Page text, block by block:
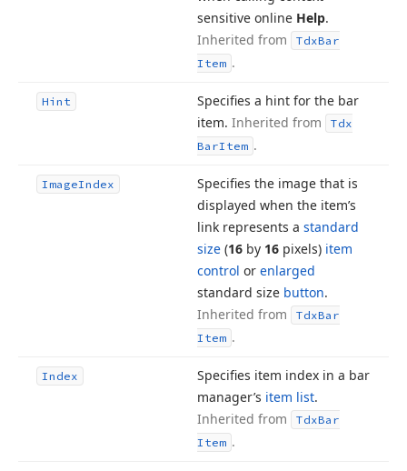
sensitive online Help.
Inherited from
TdxBar
Item .
Hint
Specifies a hint for the bar
item. Inherited from
Tdx
BarItem .
ImageIndex
Specifies the image that is
displayed when the item’s
link represents a standard
size (16 by 16 pixels) item
control or enlarged
standard size button.
Inherited from
TdxBar
Item .
Index
Specifies item index in a bar
manager’s item list.
Inherited from
TdxBar
Item .